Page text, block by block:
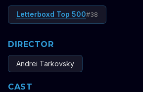
Letterboxd Top 500#38
DIRECTOR
Andrei Tarkovsky
CAST